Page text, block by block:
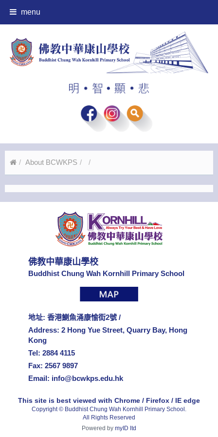
menu
About BCWKPS
佛教中華康山學校
Buddhist Chung Wah Kornhill Primary School
地址: 香港鰂魚涌康愉街2號 /
Address: 2 Hong Yue Street, Quarry Bay, Hong
Kong
Tel: 2884 4115
Fax: 2567 9897
Email: info@bcwkps.edu.hk
This site is best viewed with Chrome / Firefox / IE edge
Copyright © Buddhist Chung Wah Kornhill Primary School.
All Rights Reserved
Powered by myID ltd